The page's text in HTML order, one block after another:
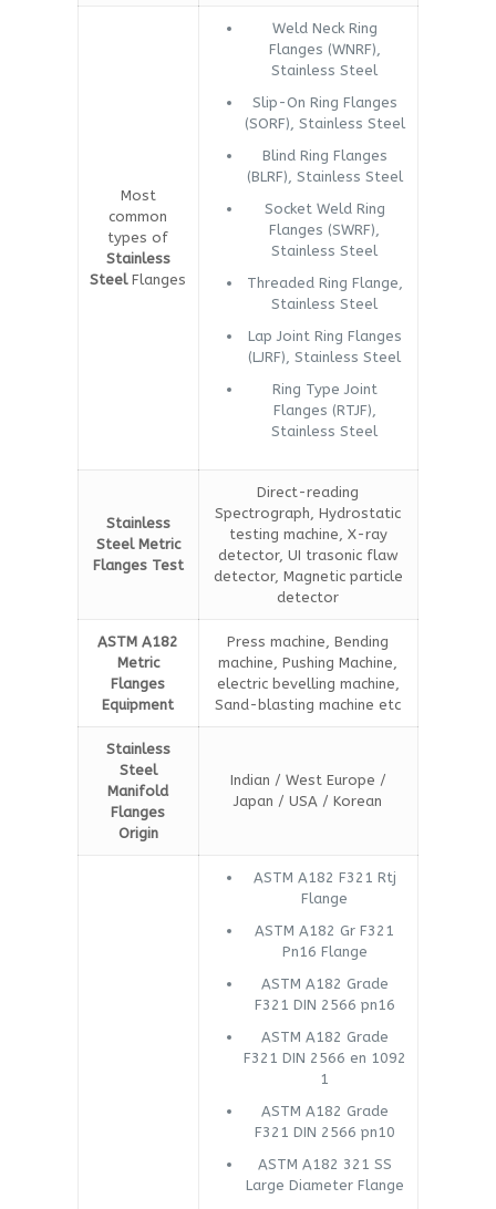
Most
common
types of
Stainless
SteelFlanges
Weld Neck Ring
Flanges (WNRF),
Stainless Steel
Slip-On Ring Flanges
(SORF), Stainless Steel
Blind Ring Flanges
(BLRF), Stainless Steel
Socket Weld Ring
Flanges (SWRF),
Stainless Steel
Threaded Ring Flange,
Stainless Steel
Lap Joint Ring Flanges
(LJRF), Stainless Steel
Ring Type Joint
Flanges (RTJF),
Stainless Steel
Stainless
Steel Metric
Flanges Test
Direct-reading
Spectrograph, Hydrostatic
testing machine, X-ray
detector, UI trasonic flaw
detector, Magnetic particle
detector
ASTM A182
Metric
Flanges
Equipment
Press machine, Bending
machine, Pushing Machine,
electric bevelling machine,
Sand-blasting machine etc
Stainless
Steel
Manifold
Flanges
Origin
Indian / West Europe /
Japan / USA / Korean
ASTM A182 F321 Rtj
Flange
ASTM A182 Gr F321
Pn16 Flange
ASTM A182 Grade
F321 DIN 2566 pn16
ASTM A182 Grade
F321 DIN 2566 en 1092
1
ASTM A182 Grade
F321 DIN 2566 pn10
ASTM A182 321 SS
Large Diameter Flange